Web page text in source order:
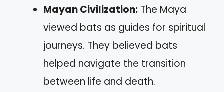
Mayan Civilization: The Maya
viewed bats as guides for spiritual
journeys. They believed bats
helped navigate the transition
between life and death.